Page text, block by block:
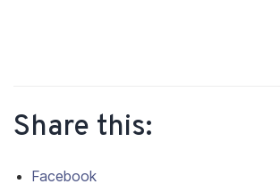
Share this:
Facebook